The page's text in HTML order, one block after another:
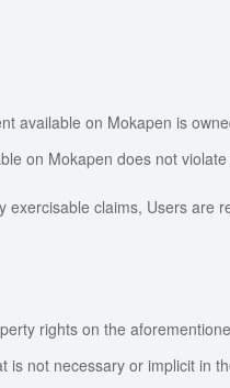
available on Mokapen is
on Mokapen does not
claims, Users are
rights on the
not necessary or implicit in